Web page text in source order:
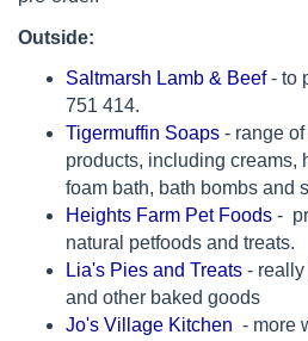
Outside:
Saltmarsh Lamb & Beef- to
751 414.
Tigermuffin Soaps - range
products, including creams,
foam bath, bath bombs and
Heights Farm Pet Foods -
natural petfoods and treats.
Lia's Pies and Treats -
and other baked goods
Jo's Village Kitchen - more